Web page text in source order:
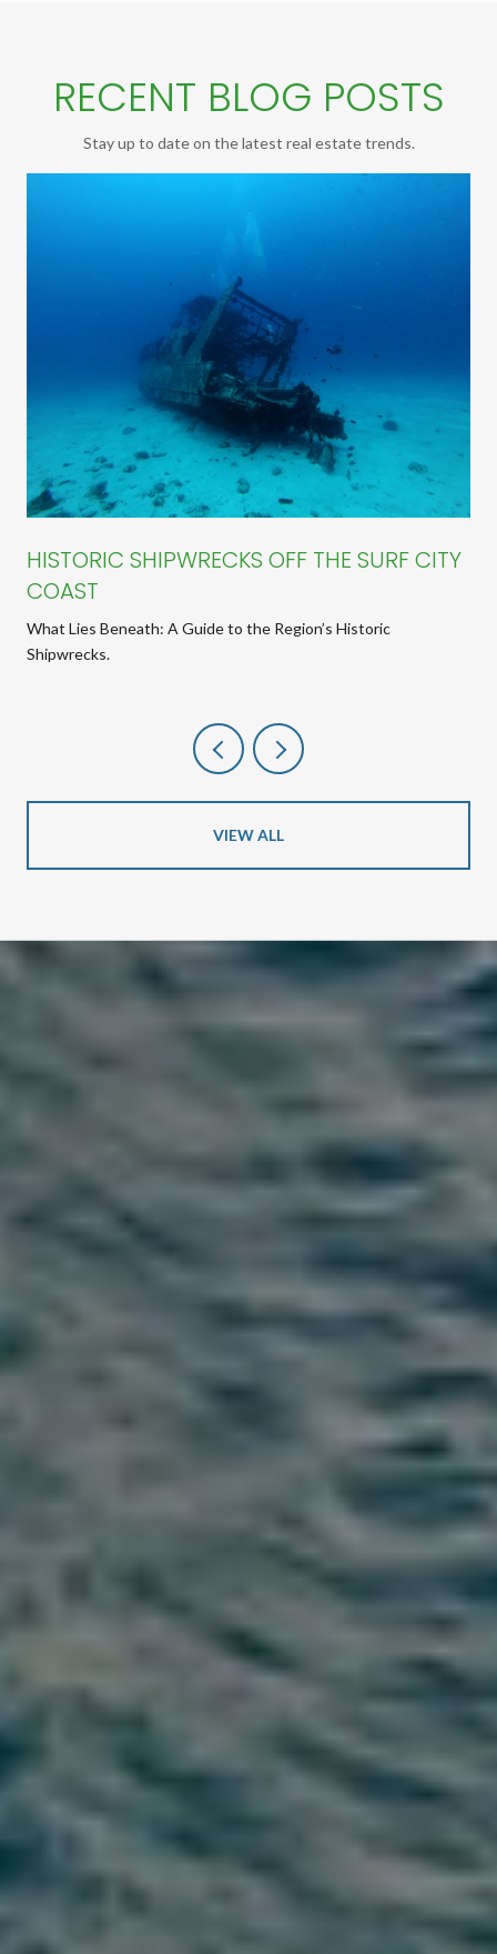
RECENT BLOG POSTS
Stay up to date on the latest real estate trends.
HISTORIC SHIPWRECKS OFF THE SURF CITY
COAST
What Lies Beneath: A Guide to the Region’s Historic
Shipwrecks.
VIEW ALL